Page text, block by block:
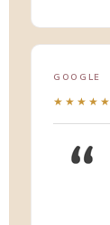
GOOGLE
★★★★★